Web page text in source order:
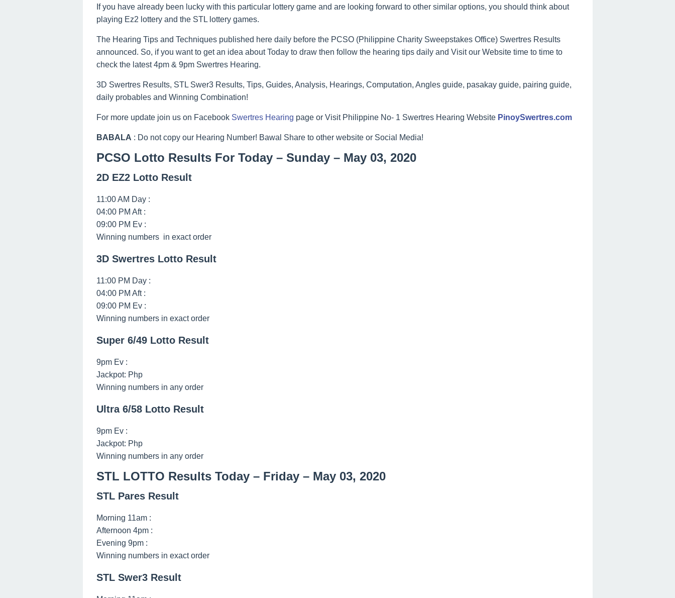
If you have already been lucky with this particular lottery game and are looking forward to other similar options, you should think about
playing Ez2 lottery and the STL lottery games.
The Hearing Tips and Techniques published here daily before the PCSO (Philippine Charity Sweepstakes Office) Swertres Results
announced. So, if you want to get an idea about Today to draw then follow the hearing tips daily and Visit our Website time to time to
check the latest 4pm & 9pm Swertres Hearing.
3D Swertres Results, STL Swer3 Results, Tips, Guides, Analysis, Hearings, Computation, Angles guide, pasakay guide, pairing guide,
daily probables and Winning Combination!
For more update join us on Facebook Swertres Hearing page or Visit Philippine No- 1 Swertres Hearing Website PinoySwertres.com
BABALA : Do not copy our Hearing Number! Bawal Share to other website or Social Media!
PCSO Lotto Results For Today – Sunday – May 03, 2020
2D EZ2 Lotto Result
11:00 AM Day :
04:00 PM Aft :
09:00 PM Ev :
Winning numbers in exact order
3D Swertres Lotto Result
11:00 PM Day :
04:00 PM Aft :
09:00 PM Ev :
Winning numbers in exact order
Super 6/49 Lotto Result
9pm Ev :
Jackpot: Php
Winning numbers in any order
Ultra 6/58 Lotto Result
9pm Ev :
Jackpot: Php
Winning numbers in any order
STL LOTTO Results Today – Friday – May 03, 2020
STL Pares Result
Morning 11am :
Afternoon 4pm :
Evening 9pm :
Winning numbers in exact order
STL Swer3 Result